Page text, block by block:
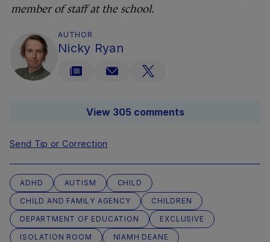
member of staff at the school.
AUTHOR
Nicky Ryan
View 305 comments
Send Tip or Correction
ADHD AUTISM
CHILD
CHILD AND FAMILY AGENCY
CHILDREN
DEPARTMENT OF EDUCATION
EXCLUSIVE
ISOLATION ROOM
NIAMH DEANE